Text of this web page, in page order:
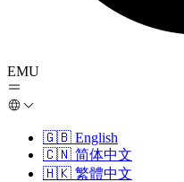
EMU
🇬🇧 English
🇨🇳 简体中文
🇭🇰 繁體中文